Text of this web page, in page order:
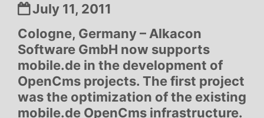
Date:
July 11, 2011
Cologne, Germany – Alkacon
Software GmbH now supports
mobile.de in the development of
OpenCms projects. The first project
was the optimization of the existing
mobile.de OpenCms infrastructure.